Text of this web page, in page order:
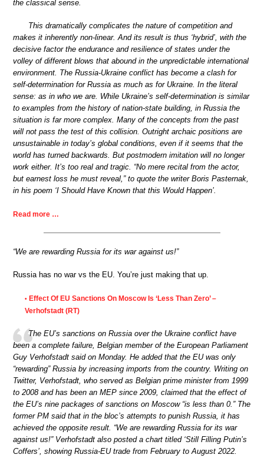
the classical sense.
This dramatically complicates the nature of competition and
makes it inherently non-linear. And its result is thus ‘hybrid’, with the
decisive factor the endurance and resilience of states under the
volley of different blows that abound in the unpredictable international
environment. The Russia-Ukraine conflict has become a clash for
self-determination for Russia as much as for Ukraine. In the literal
sense: as in who we are. While Ukraine’s self-determination is similar
to examples from the history of nation-state building, in Russia the
situation is far more complex. Many of the concepts from the past
will not pass the test of this collision. Outright archaic positions are
unsustainable in today’s global conditions, even if it seems that the
world has turned backwards. But postmodern imitation will no longer
work either. It’s too real and tragic. “No mere recital from the actor,
but earnest loss he must reveal,” to quote the writer Boris Pasternak,
in his poem ‘I Should Have Known that this Would Happen’.
Read more …
“We are rewarding Russia for its war against us!”
Russia has no war vs the EU. You’re just making that up.
• Effect Of EU Sanctions On Moscow Is ‘Less Than Zero’ –
Verhofstadt (RT)
The EU’s sanctions on Russia over the Ukraine conflict have
been a complete failure, Belgian member of the European Parliament
Guy Verhofstadt said on Monday. He added that the EU was only
“rewarding” Russia by increasing imports from the country. Writing on
Twitter, Verhofstadt, who served as Belgian prime minister from 1999
to 2008 and has been an MEP since 2009, claimed that the effect of
the EU’s nine packages of sanctions on Moscow “is less than 0.” The
former PM said that in the bloc’s attempts to punish Russia, it has
achieved the opposite result. “We are rewarding Russia for its war
against us!” Verhofstadt also posted a chart titled ‘Still Filling Putin’s
Coffers’, showing Russia-EU trade from February to August 2022.